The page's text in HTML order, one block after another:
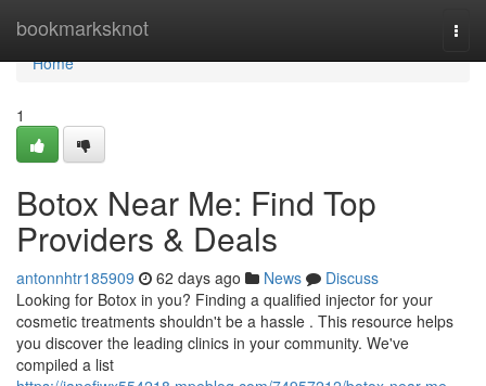
bookmarksknot
Home
Home
1
Botox Near Me: Find Top
Providers & Deals
antonnhtr185909 62 days ago News
Discuss
Looking for Botox in you? Finding a qualified injector for your
cosmetic treatments shouldn't be a hassle . This resource helps
you discover the leading clinics in your community. We've
compiled a list